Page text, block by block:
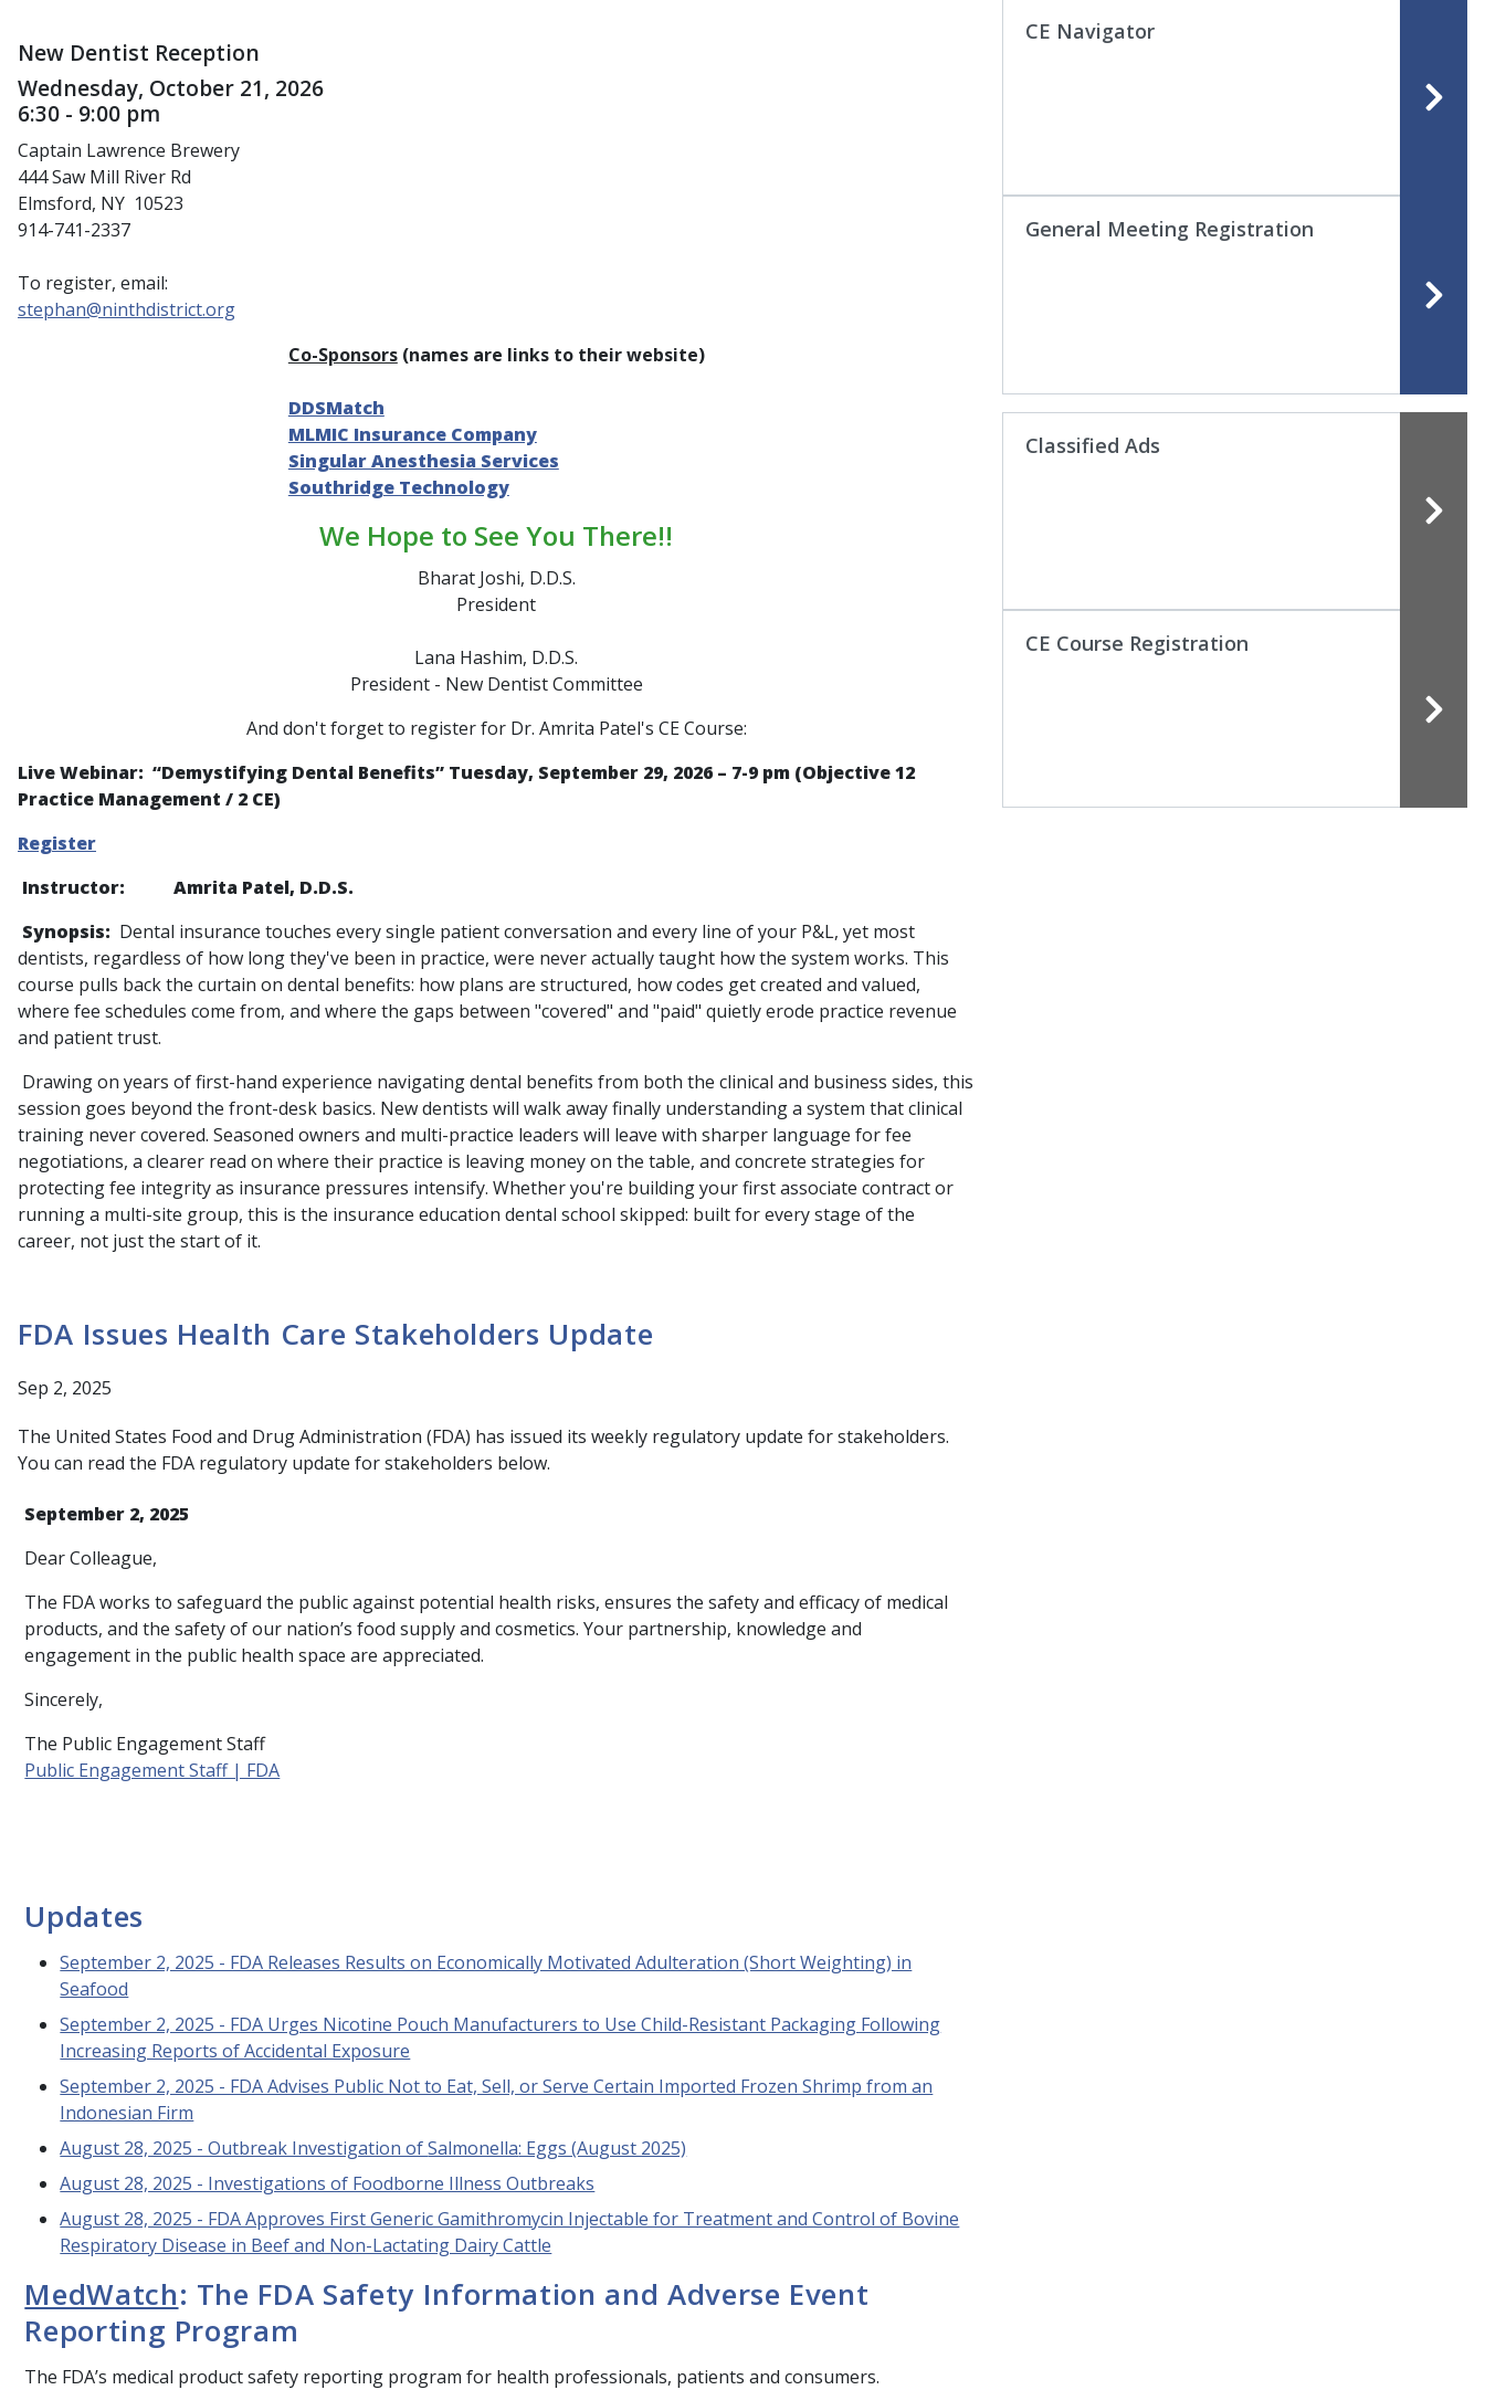
New Dentist Reception
Wednesday, October 21, 2026
6:30 - 9:00 pm
Captain Lawrence Brewery
444 Saw Mill River Rd
Elmsford, NY 10523
914-741-2337
To register, email:
stephan@ninthdistrict.org
Co-Sponsors(names are links to their website)
DDSMatch
MLMIC Insurance Company
Singular Anesthesia Services
Southridge Technology
We Hope to See You There!!
Bharat Joshi, D.D.S.
President
Lana Hashim, D.D.S.
President - New Dentist Committee
And don't forget to register for Dr. Amrita Patel's CE Course:
Live Webinar: “Demystifying Dental Benefits” Tuesday, September 29, 2026 – 7-9 pm (Objective 12
Practice Management / 2 CE)
Register
Instructor: Amrita Patel, D.D.S.
Synopsis: Dental insurance touches every single patient conversation and every line of your P&L, yet most
dentists, regardless of how long they've been in practice, were never actually taught how the system works. This
course pulls back the curtain on dental benefits: how plans are structured, how codes get created and valued,
where fee schedules come from, and where the gaps between "covered" and "paid" quietly erode practice revenue
and patient trust.
Drawing on years of first-hand experience navigating dental benefits from both the clinical and business sides, this
session goes beyond the front-desk basics. New dentists will walk away finally understanding a system that clinical
training never covered. Seasoned owners and multi-practice leaders will leave with sharper language for fee
negotiations, a clearer read on where their practice is leaving money on the table, and concrete strategies for
protecting fee integrity as insurance pressures intensify. Whether you're building your first associate contract or
running a multi-site group, this is the insurance education dental school skipped: built for every stage of the
career, not just the start of it.
FDA Issues Health Care Stakeholders Update
Sep 2, 2025
The United States Food and Drug Administration (FDA) has issued its weekly regulatory update for stakeholders.
You can read the FDA regulatory update for stakeholders below.
September 2, 2025
Dear Colleague,
The FDA works to safeguard the public against potential health risks, ensures the safety and efficacy of medical
products, and the safety of our nation’s food supply and cosmetics. Your partnership, knowledge and
engagement in the public health space are appreciated.
Sincerely,
The Public Engagement Staff
Public Engagement Staff | FDA
Updates
September 2, 2025 - FDA Releases Results on Economically Motivated Adulteration (Short Weighting) in
Seafood
September 2, 2025 - FDA Urges Nicotine Pouch Manufacturers to Use Child-Resistant Packaging Following
Increasing Reports of Accidental Exposure
September 2, 2025 - FDA Advises Public Not to Eat, Sell, or Serve Certain Imported Frozen Shrimp from an
Indonesian Firm
August 28, 2025 - Outbreak Investigation ofSalmonella: Eggs (August 2025)
August 28, 2025 - Investigations of Foodborne Illness Outbreaks
August 28, 2025 - FDA Approves First Generic Gamithromycin Injectable for Treatment and Control of Bovine
Respiratory Disease in Beef and Non-Lactating Dairy Cattle
MedWatch: The FDA Safety Information and Adverse Event
Reporting Program
The FDA’s medical product safety reporting program for health professionals, patients and consumers.
CE Navigator
General Meeting Registration
Classified Ads
CE Course Registration